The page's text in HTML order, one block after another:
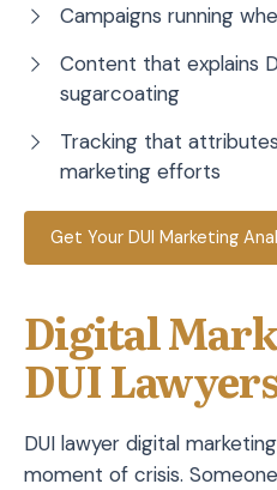
Campaigns running
Content that explains
sugarcoating
Tracking that
marketing efforts
Get Your DUI Marketing
Digital
DUI
DUI lawyer digital
moment of crisis.